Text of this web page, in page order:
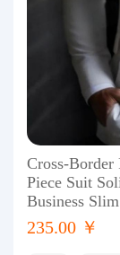
Cross-Border
Piece Suit
Business
235.00 ￥